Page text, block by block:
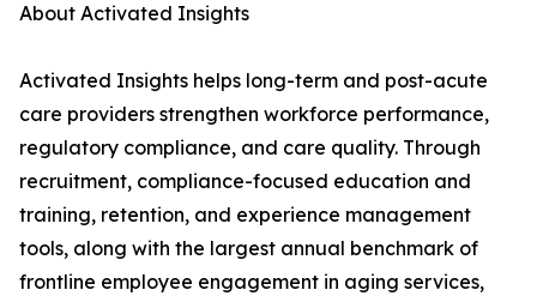
About Activated Insights
Activated Insights helps long-term and post-acute
care providers strengthen workforce performance,
regulatory compliance, and care quality. Through
recruitment, compliance-focused education and
training, retention, and experience management
tools, along with the largest annual benchmark of
frontline employee engagement in aging services,